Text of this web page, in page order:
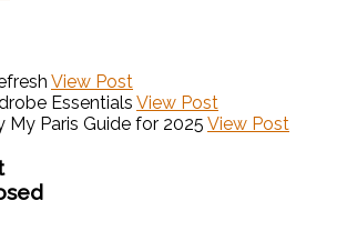
View Post
Essentials View Post
My Paris Guide for 2025 View Post